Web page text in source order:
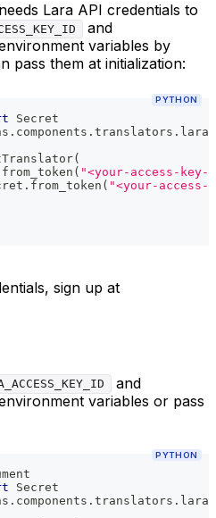
needs Lara API credentials to
and
variables by
pass them at initialization:
PYTHON
Secret
. components . translators . lara
(
from_token ( "<your-access-key-
. from_token ( "<your-access-
sign up at
and
variables or pass
PYTHON
Secret
. components . translators . lara